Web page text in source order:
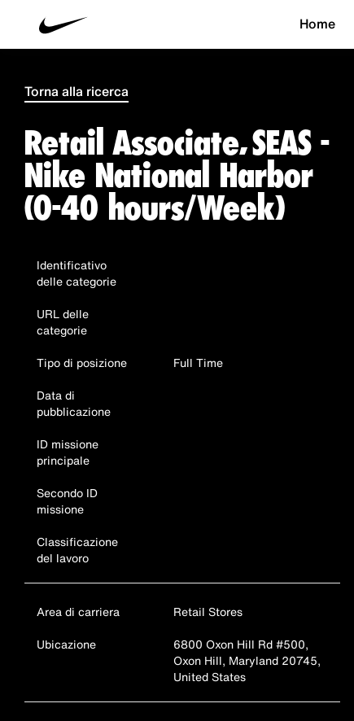
Home
Torna alla ricerca
Retail Associate, SEAS -
Nike National Harbor
(0-40 hours/Week)
Identificativo
delle categorie
URL delle
categorie
Tipo di posizione
Full Time
Data di
pubblicazione
ID missione
principale
Secondo ID
missione
Classificazione
del lavoro
Area di carriera
Retail Stores
Ubicazione
6800 Oxon Hill Rd #500,
Oxon Hill, Maryland 20745,
United States